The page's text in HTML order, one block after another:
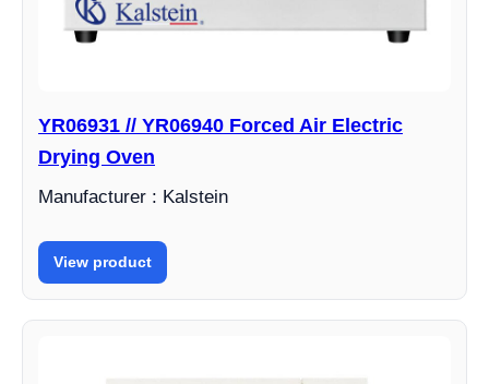
YR06931 // YR06940 Forced Air Electric
Drying Oven
Manufacturer : Kalstein
View product